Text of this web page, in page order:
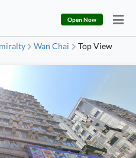
Open Now
Wan Chai
Top View